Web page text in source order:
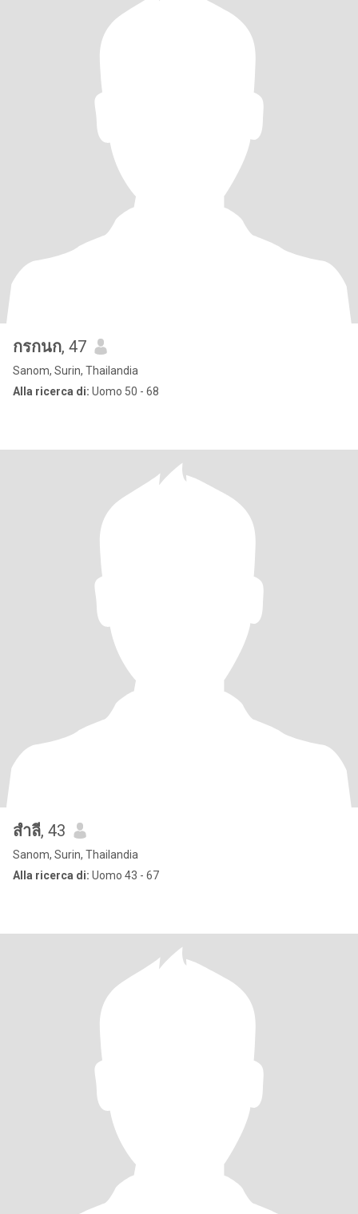
กรกนก, 47
Sanom, Surin, Thailandia
Alla ricerca di: Uomo 50 - 68
สำลี, 43
Sanom, Surin, Thailandia
Alla ricerca di: Uomo 43 - 67